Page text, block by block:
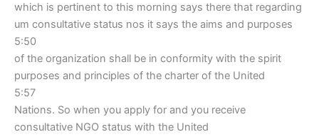
which is pertinent to this morning says there that regarding
um consultative status nos it says the aims and purposes
5:50
of the organization shall be in conformity with the spirit
purposes and principles of the charter of the United
5:57
Nations. So when you apply for and you receive
consultative NGO status with the United